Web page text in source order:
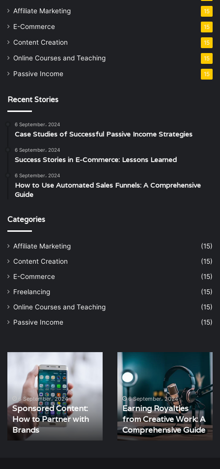
Affiliate Marketing 15
E-Commerce 15
Content Creation 15
Online Courses and Teaching 15
Passive Income 15
Recent Stories
6 September، 2024
Case Studies of Successful Passive Income Strategies
6 September، 2024
Success Stories in E-Commerce: Lessons Learned
6 September، 2024
How to Use Automated Sales Funnels: A Comprehensive
Guide
Categories
Affiliate Marketing
(15)
Content Creation
(15)
E-Commerce
(15)
Freelancing
(15)
Online Courses and Teaching
(15)
Passive Income
(15)
Royalties
from
Creative
Work:
A
Comprehensive
Guide
6 September، 2024
Earning Royalties
from Creative Work: A
Comprehensive Guide
How
to
Create
Engaging
Content
That
Converts
6 September، 2024
How to Create
Engaging Content
That Converts